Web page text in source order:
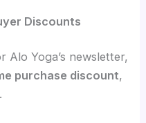
Discounts
Alo Yoga’s newsletter,
purchase discount,